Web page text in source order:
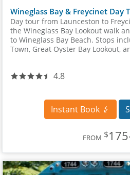
Wineglass Bay & Freycinet Day
Day tour from Launceston to
the Wineglass Bay Lookout walk
to Wineglass Bay Beach. Stops
Town, Great Oyster Bay Lookout,
4.8
Instant Book
FROM $175